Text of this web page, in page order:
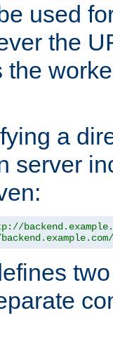
used
the
the
a
server